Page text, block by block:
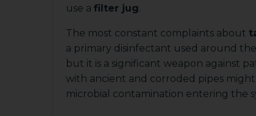
use a filter jug.
The most constant complaints about
a primary disinfectant used around
but it is a significant weapon against
with ancient and corroded pipes
microbial contamination entering the